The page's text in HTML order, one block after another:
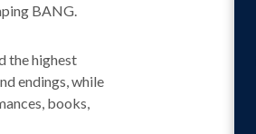
BANG.
the highest
endings, while
books,